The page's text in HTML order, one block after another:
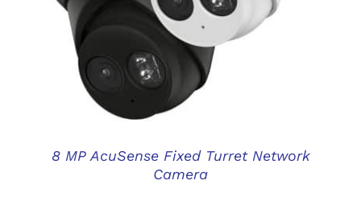
8 MP AcuSense Fixed Turret Network
Camera